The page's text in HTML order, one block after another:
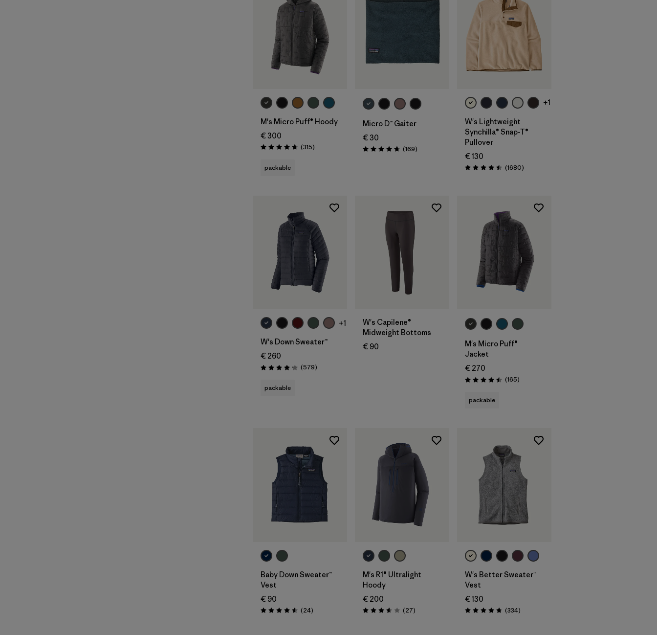
M's Micro Puff® Hoody
€ 300
Rating: 4.7 / 5 (315Reviews
)
packable
Micro D™ Gaiter
€ 30
Rating: 4.7 / 5 (169Reviews
)
+1
W's Lightweight
Synchilla® Snap-T®
Pullover
€ 130
Rating: 4.5 / 5 (1680Reviews
)
+1
W's Down Sweater™
€ 260
Rating: 4.2 / 5 (579Reviews
)
packable
W's Capilene®
Midweight Bottoms
€ 90
M's Micro Puff®
Jacket
€ 270
Rating: 4.5 / 5 (165Reviews
)
packable
Baby Down Sweater™
Vest
€ 90
Rating: 4.5 / 5 (24Reviews
)
M's R1® Ultralight
Hoody
€ 200
Rating: 3.6 / 5 (27Reviews
)
W's Better Sweater™
Vest
€ 130
Rating: 4.7 / 5 (334Reviews
)